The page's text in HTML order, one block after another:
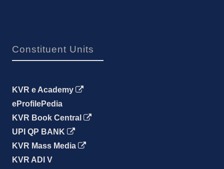
Constituent Units
KVR e Academy
eProfilePedia
KVR Book Central
UPI QP BANK
KVR Mass Media
KVR ADI V